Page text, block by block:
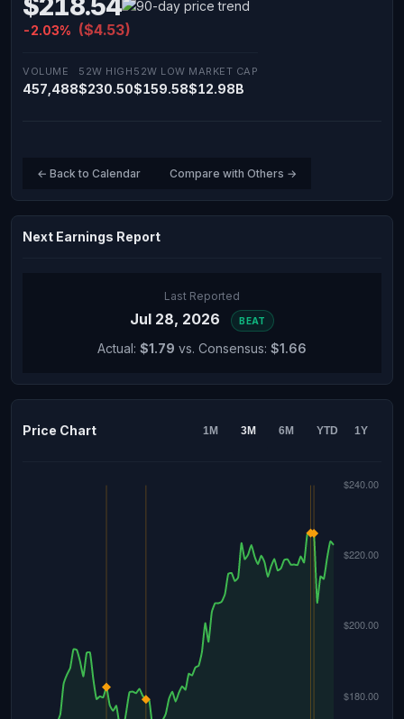
$218.54
-2.03% ($4.53)
VOLUME
457,488
52W HIGH
$230.50
52W LOW
$159.58
MARKET CAP
$12.98B
← Back to Calendar Compare with Others →
Next Earnings Report
Last Reported
Jul 28, 2026 BEAT
Actual: $1.79 vs. Consensus: $1.66
Price Chart 1M 3M 6M YTD 1Y